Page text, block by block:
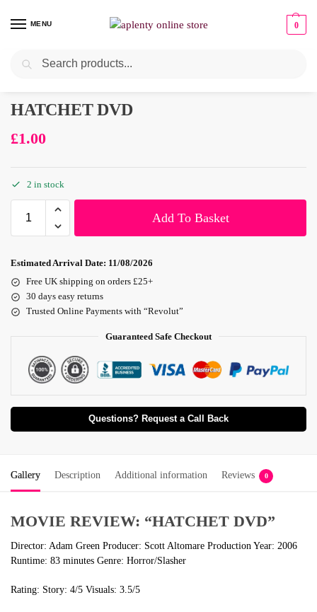
MENU 0
HATCHET DVD
£1.00
2 in stock
Add To Basket
Estimated Arrival Date: 11/08/2026
Free UK shipping on orders £25+
30 days easy returns
Trusted Online Payments with “Revolut”
Guaranteed Safe Checkout
Questions? Request a Call Back
Gallery Description Additional information Reviews 0
MOVIE REVIEW: “HATCHET DVD”
Director: Adam Green Producer: Scott Altomare Production Year: 2006
Runtime: 83 minutes Genre: Horror/Slasher
Rating: Story: 4/5 Visuals: 3.5/5